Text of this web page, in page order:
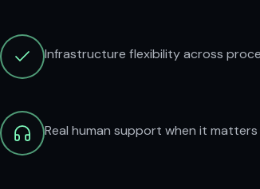
Infrastructure flexibility across
Real human support when it matters